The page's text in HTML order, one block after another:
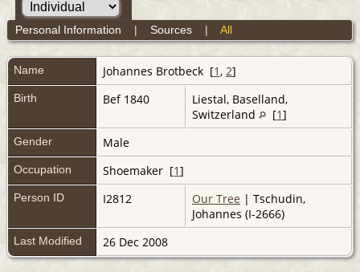
Personal Information | Sources| All
Name Johannes Brotbeck [1 , 2]
Birth Bef 1840
Liestal, Baselland,
Switzerland
[1]
Gender Male
Occupation Shoemaker [1]
Person ID I2812 Our Tree | Tschudin,
Johannes (I-2666)
Last Modified 26 Dec 2008